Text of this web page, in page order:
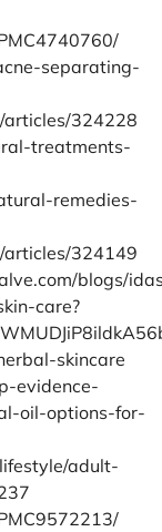
separating-
324228
treatments-
remedies-
324149
blogs/
care?
skincare
evidence-
oil-options-for-
adult-